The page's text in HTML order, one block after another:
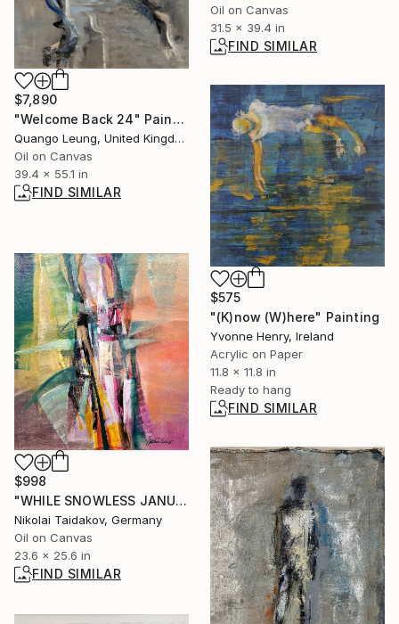
Oil on Canvas
31.5 x 39.4 in
FIND SIMILAR
$7,890
"Welcome Back 24" Painting
Quango Leung, United Kingdom
Oil on Canvas
39.4 x 55.1 in
FIND SIMILAR
$575
"(K)now (W)here" Painting
Yvonne Henry, Ireland
Acrylic on Paper
11.8 x 11.8 in
Ready to hang
FIND SIMILAR
$998
"WHILE SNOWLESS JANUARY" Painting
Nikolai Taidakov, Germany
Oil on Canvas
23.6 x 25.6 in
FIND SIMILAR